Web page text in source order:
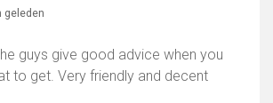
geleden
guys give good advice when you
to get. Very friendly and decent